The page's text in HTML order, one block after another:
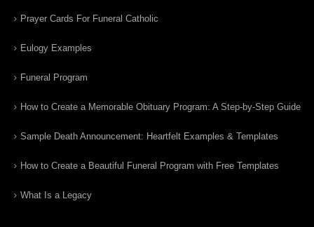
Prayer Cards For Funeral Catholic
Eulogy Examples
Funeral Program
How to Create a Memorable Obituary Program: A Step-by-Step Guide
Sample Death Announcement: Heartfelt Examples & Templates
How to Create a Beautiful Funeral Program with Free Templates
What Is a Legacy